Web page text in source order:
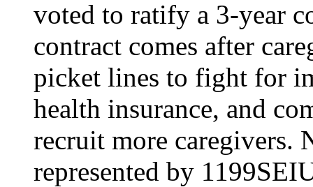
voted to ratify a 3-year
contract comes after
picket lines to fight for
health insurance, and
recruit more caregivers.
represented by